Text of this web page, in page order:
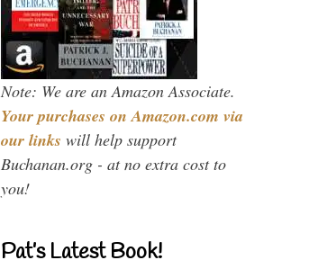
Note: We are an Amazon Associate.
Your purchases on Amazon.com via
our links will help support
Buchanan.org - at no extra cost to
you!
Pat’s Latest Book!